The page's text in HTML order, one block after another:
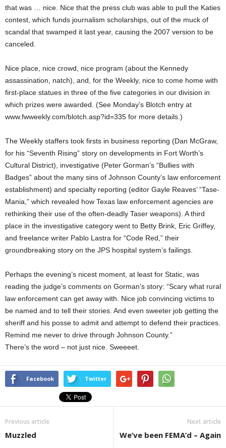
that was … nice. Nice that the press club was able to pull the Katies
contest, which funds journalism scholarships, out of the muck of
scandal that swamped it last year, causing the 2007 version to be
canceled.
Nice place, nice crowd, nice program (about the Kennedy
assassination, natch), and, for the Weekly, nice to come home with
first-place statues in three of the five categories in our division in
which prizes were awarded. (See Monday’s Blotch entry at
www.fwweekly.com/blotch.asp?id=335 for more details.)
The Weekly staffers took firsts in business reporting (Dan McGraw,
for his “Seventh Rising” story on developments in Fort Worth’s
Cultural District), investigative (Peter Gorman’s “Bullies with
Badges” about the many sins of Johnson County’s law enforcement
establishment) and specialty reporting (editor Gayle Reaves’ “Tase-
Mania,” which revealed how Texas law enforcement agencies are
rethinking their use of the often-deadly Taser weapons). A third
place in the investigative category went to Betty Brink, Eric Griffey,
and freelance writer Pablo Lastra for “Code Red,” their
groundbreaking story on the JPS hospital system’s failings.
Perhaps the evening’s nicest moment, at least for Static, was
reading the judge’s comments on Gorman’s story: “Scary what rural
law enforcement can get away with. Nice job convincing victims to
be named and to tell their stories. And even sweeter job getting the
sheriff and his posse to admit and attempt to defend their practices.
Remind me never to drive through Johnson County.”
There’s the word – not just nice. Sweeeet.
Facebook Twitter
Previous article
Muzzled
Next article
We’ve been FEMA’d – Again